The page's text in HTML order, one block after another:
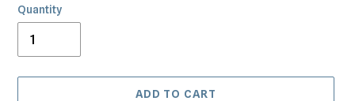
Quantity
ADD TO CART